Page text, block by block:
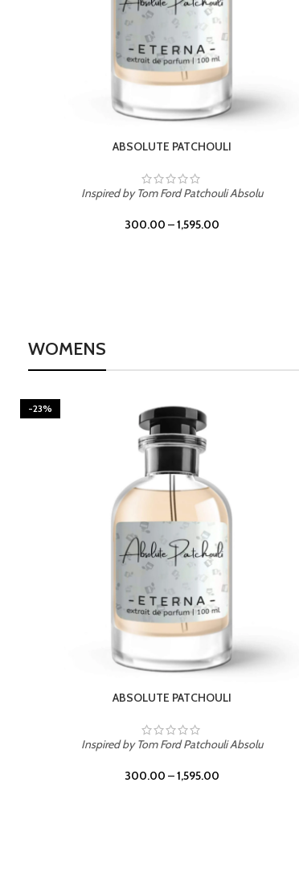
BURNING DESIRE
Inspired by Mancera Instant Crush
WOMENS
-23%
BEACH ROSE
Inspired by PDM Delina La Rosee
300.00 –1,595.00